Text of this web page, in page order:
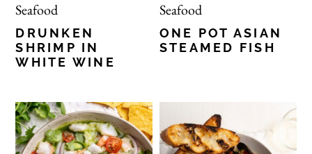
Seafood
DRUNKEN
SHRIMP IN
WHITE WINE
Seafood
ONE POT ASIAN
STEAMED FISH